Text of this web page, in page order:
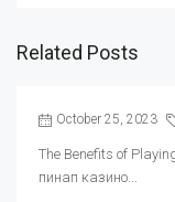
Related Posts
October 25, 2023
The Benefits of
пинап казино...